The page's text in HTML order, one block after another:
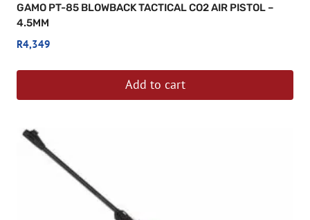
GAMO PT-85 BLOWBACK TACTICAL CO2 AIR PISTOL –
4.5MM
R4,349
Add to cart